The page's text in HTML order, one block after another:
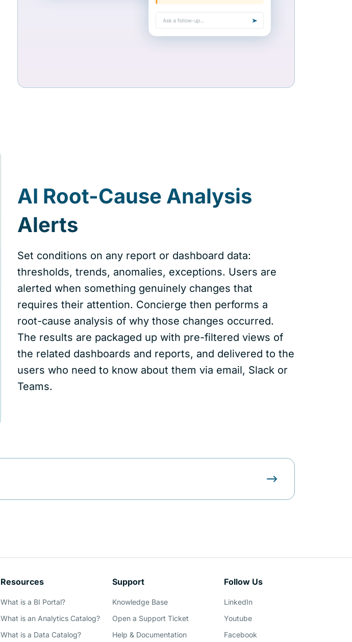
AI Root-Cause Analysis
Alerts
Set conditions on any report or dashboard data:
thresholds, trends, anomalies, exceptions. Users are
alerted when something genuinely changes that
requires their attention. Concierge then performs a
root-cause analysis of why those changes occurred.
The results are packaged up with pre-filtered views of
the related dashboards and reports, and delivered to the
users who need to know about them via email, Slack or
Teams.
Resources
What is a BI Portal?
What is an Analytics Catalog?
What is a Data Catalog?
Support
Knowledge Base
Open a Support Ticket
Help & Documentation
Follow Us
LinkedIn
Youtube
Facebook